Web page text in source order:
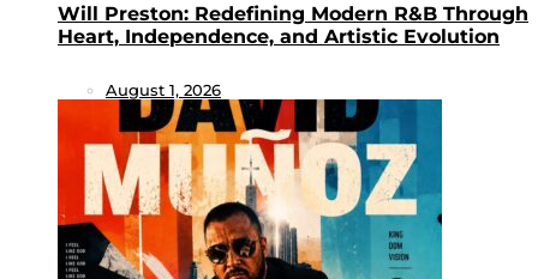
Will Preston: Redefining Modern R&B Through
Heart, Independence, and Artistic Evolution
August 1, 2026